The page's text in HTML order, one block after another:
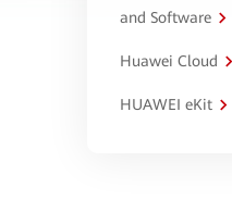
and Software
Huawei Cloud
HUAWEI eKit